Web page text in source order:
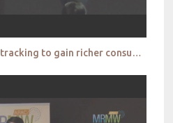
Getting smart on digital tracking to gain richer consumer portraits _Toluna